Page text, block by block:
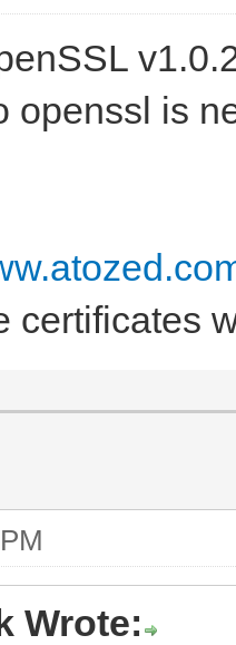
openssl is
certificates
Wrote: